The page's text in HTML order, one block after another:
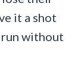
it a shot
run without